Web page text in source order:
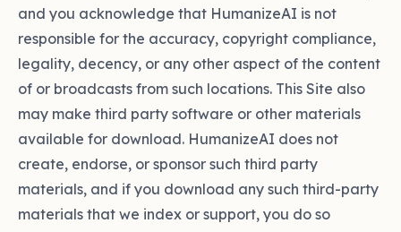
and you acknowledge that HumanizeAI is not
responsible for the accuracy, copyright compliance,
legality, decency, or any other aspect of the content
of or broadcasts from such locations. This Site also
may make third party software or other materials
available for download. HumanizeAI does not
create, endorse, or sponsor such third party
materials, and if you download any such third-party
materials that we index or support, you do so